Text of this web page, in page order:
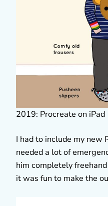
2019: Procreate on iPad
I had to include my new
needed a lot of
him completely
it was fun to make the